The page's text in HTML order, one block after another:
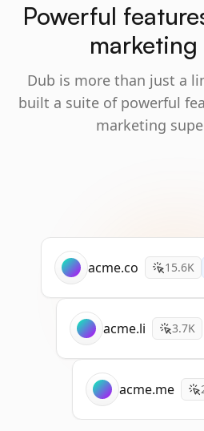
Powerful
marketing
Dub is more than just a
built a suite of powerful
marketing
acme.co 15.6K
acme.li 3.7K
acme.me